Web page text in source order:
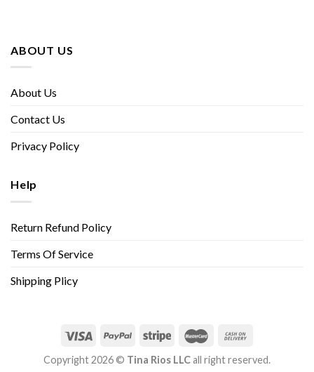
ABOUT US
About Us
Contact Us
Privacy Policy
Help
Return Refund Policy
Terms Of Service
Shipping Plicy
Copyright 2026 © Tina Rios LLCall right reserved.